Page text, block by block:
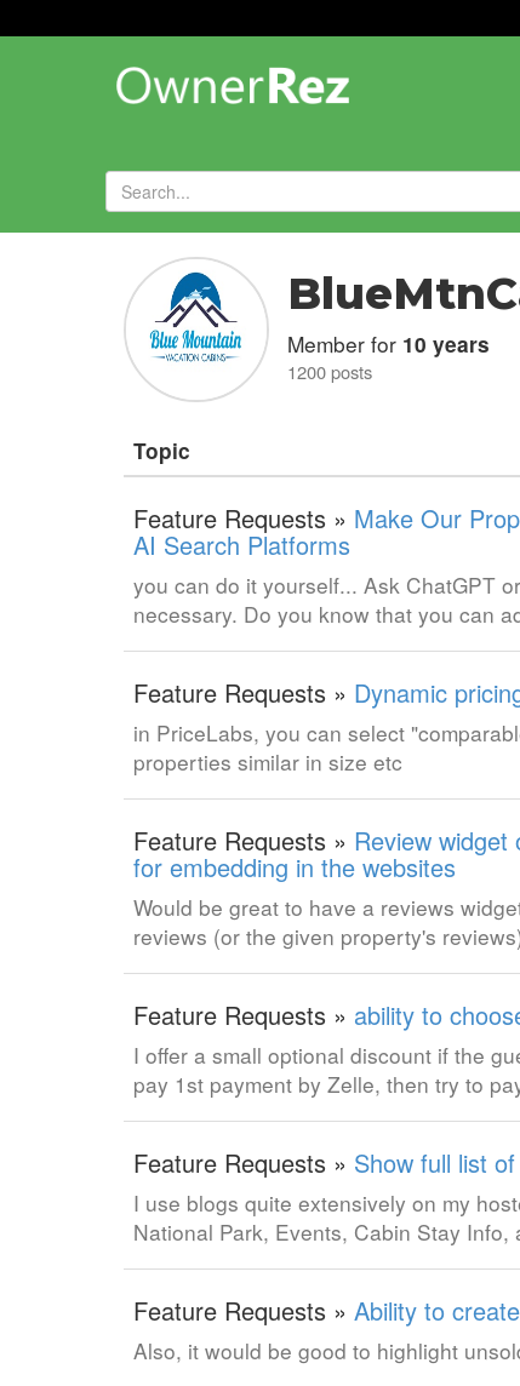
Forums»
Member for 10 years
1200 posts
Topic
Feature Requests » Make Our
AI Search Platforms
you can do it yourself... Ask ChatGPT
necessary. Do you know that you can
Feature Requests » Dynamic
in PriceLabs, you can select
properties similar in size etc
Feature Requests » Review
for embedding in the websites
Would be great to have a reviews
reviews (or the given property's
Feature Requests » ability to
I offer a small optional discount if the
pay 1st payment by Zelle, then try to
Feature Requests » Show full list
I use blogs quite extensively on my
National Park, Events, Cabin Stay
Feature Requests » Ability to
Also, it would be good to highlight